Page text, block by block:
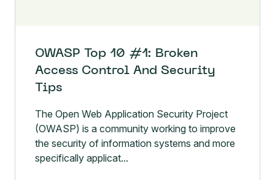
OWASP Top 10 #1: Broken
Access Control And Security
Tips
The Open Web Application Security Project
(OWASP) is a community working to improve
the security of information systems and more
specifically applicat...